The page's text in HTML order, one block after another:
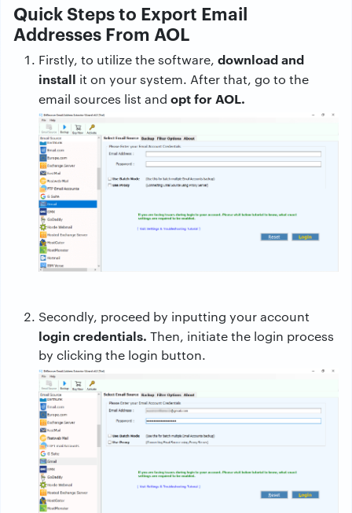
Quick Steps to Export Email
Addresses From AOL
Firstly, to utilize the software, download and
install it on your system. After that, go to the
email sources list and opt for AOL.
Secondly, proceed by inputting your account
login credentials. Then, initiate the login process
by clicking the login button.